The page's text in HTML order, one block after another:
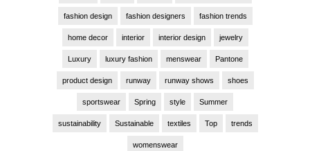
fashion design fashion designers fashion trends
home decor interior interior design jewelry
Luxury luxury fashion menswear Pantone
product design runway runway shows shoes
sportswear Spring style Summer
sustainability Sustainable textiles Top trends
womenswear